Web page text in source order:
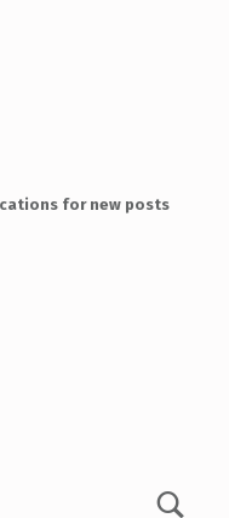
for new posts